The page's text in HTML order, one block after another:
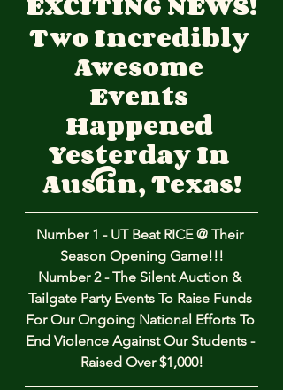
Two Incredibly
Awesome
Events
Happened
Yesterday In
Austin, Texas!
Number 1 - UT Beat RICE @ Their
Season Opening Game!!!
Number 2 - The Silent Auction &
Tailgate Party Events To Raise Funds
For Our Ongoing National Efforts To
End Violence Against Our Students -
Raised Over $1,000!